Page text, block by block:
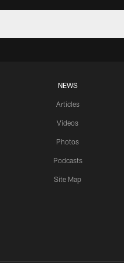
NEWS
Articles
Videos
Photos
Podcasts
Site Map